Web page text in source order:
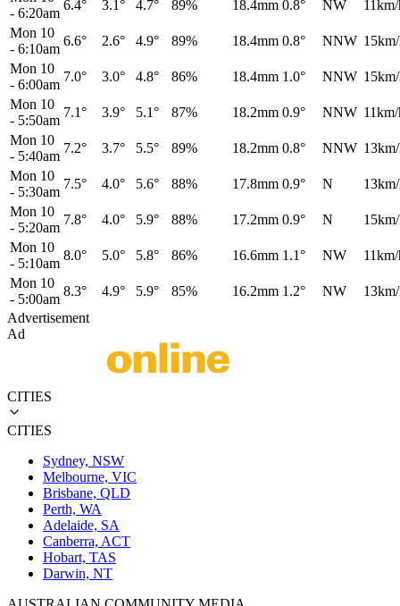
- 6:20am
6.4° 3.1° 4.7° 89% 18.4mm 0.8° NW
Mon 10
- 6:10am
6.6° 2.6° 4.9° 89% 18.4mm 0.8° NNW
Mon 10
- 6:00am
7.0° 3.0° 4.8° 86% 18.4mm 1.0° NNW
Mon 10
- 5:50am
7.1° 3.9° 5.1° 87% 18.2mm 0.9° NNW
Mon 10
- 5:40am
7.2° 3.7° 5.5° 89% 18.2mm 0.8° NNW
Mon 10
- 5:30am
7.5° 4.0° 5.6° 88% 17.8mm 0.9° N
Mon 10
- 5:20am
7.8° 4.0° 5.9° 88% 17.2mm 0.9° N
Mon 10
- 5:10am
8.0° 5.0° 5.8° 86% 16.6mm 1.1° NW
Mon 10
- 5:00am
8.3° 4.9° 5.9° 85% 16.2mm 1.2° NW
Advertisement
Ad
CITIES
CITIES
Sydney, NSW
Melbourne, VIC
Brisbane, QLD
Perth, WA
Adelaide, SA
Canberra, ACT
Hobart, TAS
Darwin, NT